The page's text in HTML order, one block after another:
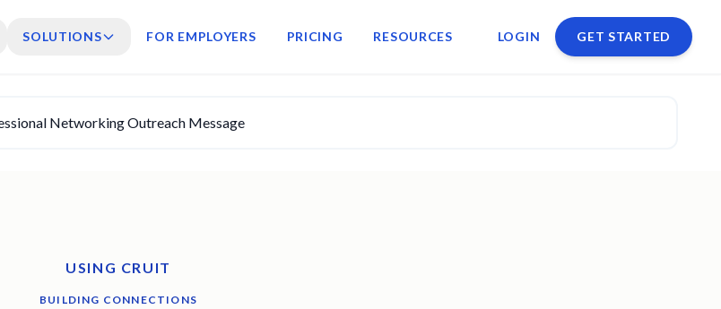
SOLUTIONS FOR EMPLOYERS PRICING RESOURCES LOGIN GET STARTED
Networking Outreach Message
USING CRUIT
BUILDING CONNECTIONS